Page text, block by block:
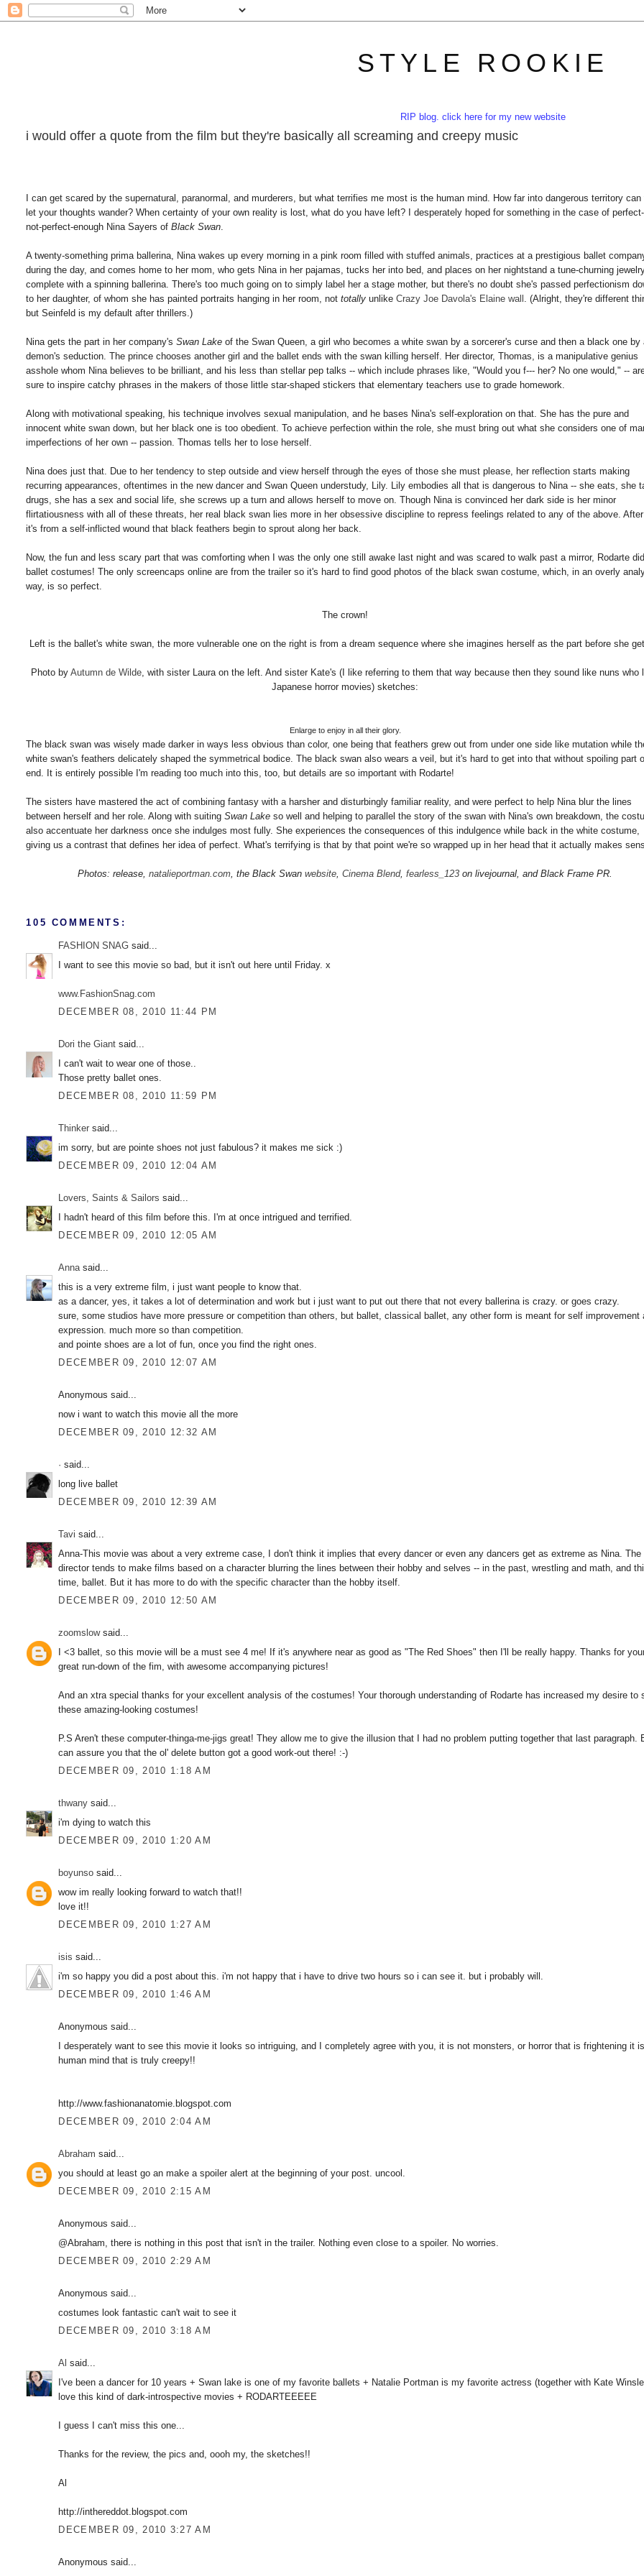
STYLE ROOKIE
RIP blog. click here for my new website
i would offer a quote from the film but they're basically all screaming and creepy music
I can get scared by the supernatural, paranormal, and murderers, but what terrifies me most is the human mind. How far into dangerous territory can
let your thoughts wander? When certainty of your own reality is lost, what do you have left? I desperately hoped for something in the case of
not-perfect-enough Nina Sayers ofBlack Swan
A twenty-something prima ballerina, Nina wakes up every morning in a pink room filled with stuffed animals, practices at a prestigious ballet
during the day, and comes home to her mom, who gets Nina in her pajamas, tucks her into bed, and places on her nightstand a tune-churning
complete with a spinning ballerina. There's too much going on to simply label her a stage mother, but there's no doubt she's passed perfectionism
to her daughter, of whom she has painted portraits hanging in her room, nottotallyunlikeCrazy Joe Davola's Elaine wall . (Alright, they're different
but Seinfeld is my default after thrillers.)
Nina gets the part in her company'sSwan Lake of the Swan Queen, a girl who becomes a white swan by a sorcerer's curse and then a black one by
demon's seduction. The prince chooses another girl and the ballet ends with the swan killing herself. Her director, Thomas, is a manipulative genius
asshole whom Nina believes to be brilliant, and his less than stellar pep talks -- which include phrases like, "Would you f--- her? No one would," --
sure to inspire catchy phrases in the makers of those little star-shaped stickers that elementary teachers use to grade homework.
Along with motivational speaking, his technique involves sexual manipulation, and he bases Nina's self-exploration on that. She has the pure and
innocent white swan down, but her black one is too obedient. To achieve perfection within the role, she must bring out what she considers one of
imperfections of her own -- passion. Thomas tells her to lose herself.
Nina does just that. Due to her tendency to step outside and view herself through the eyes of those she must please, her reflection starts making
recurring appearances, oftentimes in the new dancer and Swan Queen understudy, Lily. Lily embodies all that is dangerous to Nina -- she eats, she
drugs, she has a sex and social life, she screws up a turn and allows herself to move on. Though Nina is convinced her dark side is her minor
flirtatiousness with all of these threats, her real black swan lies more in her obsessive discipline to repress feelings related to any of the above. After
it's from a self-inflicted wound that black feathers begin to sprout along her back.
Now, the fun and less scary part that was comforting when I was the only one still awake last night and was scared to walk past a mirror, Rodarte
ballet costumes! The only screencaps online are from the trailer so it's hard to find good photos of the black swan costume, which, in an overly
way, is so perfect.
The crown!
Left is the ballet's white swan, the more vulnerable one on the right is from a dream sequence where she imagines herself as the part before she
Photo by Autumn de Wilde , with sister Laura on the left. And sister Kate's (I like referring to them that way because then they sound like nuns who
Japanese horror movies) sketches:
Enlarge to enjoy in all their glory.
The black swan was wisely made darker in ways less obvious than color, one being that feathers grew out from under one side like mutation while
white swan's feathers delicately shaped the symmetrical bodice. The black swan also wears a veil, but it's hard to get into that without spoiling part
end. It is entirely possible I'm reading too much into this, too, but details are so important with Rodarte!
The sisters have mastered the act of combining fantasy with a harsher and disturbingly familiar reality, and were perfect to help Nina blur the lines
between herself and her role. Along with suitingSwan Lake so well and helping to parallel the story of the swan with Nina's own breakdown, the
also accentuate her darkness once she indulges most fully. She experiences the consequences of this indulgence while back in the white costume,
giving us a contrast that defines her idea of perfect. What's terrifying is that by that point we're so wrapped up in her head that it actually makes
Photos: release, natalieportman.com , the Black Swan website Cinema Blend, fearless_123 on livejournal, and Black Frame PR.
105 COMMENTS:
FASHION SNAG said...
I want to see this movie so bad, but it isn't out here until Friday. x
www.FashionSnag.com
DECEMBER 08, 2010 11:44 PM
Dori the Giant said...
I can't wait to wear one of those..
Those pretty ballet ones.
DECEMBER 08, 2010 11:59 PM
Thinker said...
im sorry, but are pointe shoes not just fabulous? it makes me sick :)
DECEMBER 09, 2010 12:04 AM
Lovers, Saints & Sailors said...
I hadn't heard of this film before this. I'm at once intrigued and terrified.
DECEMBER 09, 2010 12:05 AM
Annasaid...
this is a very extreme film, i just want people to know that.
as a dancer, yes, it takes a lot of determination and work but i just want to put out there that not every ballerina is crazy. or goes crazy.
sure, some studios have more pressure or competition than others, but ballet, classical ballet, any other form is meant for self improvement
expression. much more so than competition.
and pointe shoes are a lot of fun, once you find the right ones.
DECEMBER 09, 2010 12:07 AM
Anonymous said...
now i want to watch this movie all the more
DECEMBER 09, 2010 12:32 AM
· said...
long live ballet
DECEMBER 09, 2010 12:39 AM
Tavi said...
Anna-This movie was about a very extreme case, I don't think it implies that every dancer or even any dancers get as extreme as Nina. The
director tends to make films based on a character blurring the lines between their hobby and selves -- in the past, wrestling and math, and
time, ballet. But it has more to do with the specific character than the hobby itself.
DECEMBER 09, 2010 12:50 AM
zoomslowsaid...
I <3 ballet, so this movie will be a must see 4 me! If it's anywhere near as good as "The Red Shoes" then I'll be really happy. Thanks for
great run-down of the fim, with awesome accompanying pictures!
And an xtra special thanks for your excellent analysis of the costumes! Your thorough understanding of Rodarte has increased my desire to
these amazing-looking costumes!
P.S Aren't these computer-thinga-me-jigs great! They allow me to give the illusion that I had no problem putting together that last paragraph.
can assure you that the ol' delete button got a good work-out there! :-)
DECEMBER 09, 2010 1:18 AM
thwany said...
i'm dying to watch this
DECEMBER 09, 2010 1:20 AM
boyunso said...
wow im really looking forward to watch that!!
love it!!
DECEMBER 09, 2010 1:27 AM
isis said...
i'm so happy you did a post about this. i'm not happy that i have to drive two hours so i can see it. but i probably will.
DECEMBER 09, 2010 1:46 AM
Anonymous said...
I desperately want to see this movie it looks so intriguing, and I completely agree with you, it is not monsters, or horror that is frightening it
human mind that is truly creepy!!
http://www.fashionanatomie.blogspot.com
DECEMBER 09, 2010 2:04 AM
Abraham said...
you should at least go an make a spoiler alert at the beginning of your post. uncool.
DECEMBER 09, 2010 2:15 AM
Anonymous said...
@Abraham, there is nothing in this post that isn't in the trailer. Nothing even close to a spoiler. No worries.
DECEMBER 09, 2010 2:29 AM
Anonymous said...
costumes look fantastic can't wait to see it
DECEMBER 09, 2010 3:18 AM
Al said...
I've been a dancer for 10 years + Swan lake is one of my favorite ballets + Natalie Portman is my favorite actress (together with Kate
love this kind of dark-introspective movies + RODARTEEEEE
I guess I can't miss this one...
Thanks for the review, the pics and, oooh my, the sketches!!
Al
http://inthereddot.blogspot.com
DECEMBER 09, 2010 3:27 AM
Anonymous said...